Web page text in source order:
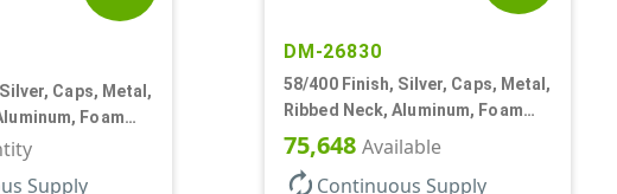
Caps, Metal,
Foam
Supply
DM-26830
58/400 Finish, Silver, Caps, Metal,
Ribbed Neck, Aluminum, Foam
Lnr
75,648 Available
autorenew Continuous Supply